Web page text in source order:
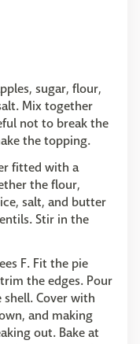
sugar, flour,
Mix together
not to break the
the topping.
fitted with a
the flour,
salt, and butter
Stir in the
F. Fit the pie
the edges. Pour
Cover with
and making
out. Bake at